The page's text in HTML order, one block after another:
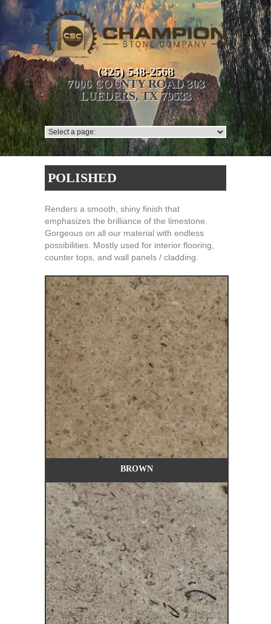
(325) 548-2568
7006 COUNTY ROAD 303
LUEDERS, TX 79533
POLISHED
Renders a smooth, shiny finish that
emphasizes the brilliance of the limestone.
Gorgeous on all our material with endless
possibilities. Mostly used for interior flooring,
counter tops, and wall panels / cladding.
BROWN